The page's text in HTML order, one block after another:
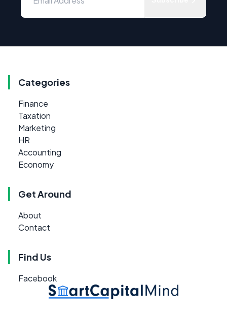
Categories
Finance
Taxation
Marketing
HR
Accounting
Economy
Get Around
About
Contact
Find Us
Facebook